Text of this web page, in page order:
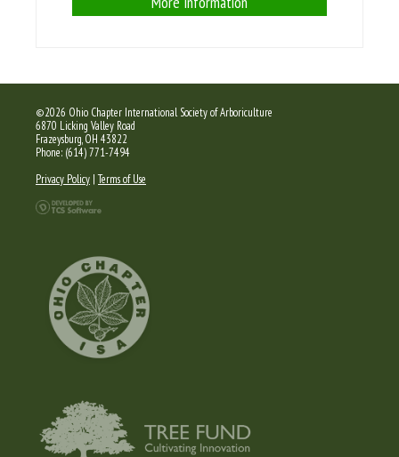
©2026 Ohio Chapter International Society of Arboriculture
6870 Licking Valley Road
Frazeysburg, OH 43822
Phone: (614) 771-7494
Privacy Policy |Terms of Use